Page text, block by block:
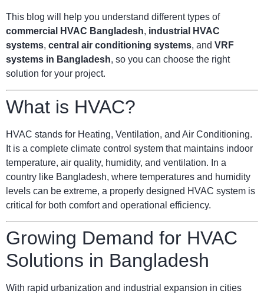
This blog will help you understand different types of
commercial HVAC Bangladesh, industrial HVAC
systems, central air conditioning systems, and VRF
systems in Bangladesh, so you can choose the right
solution for your project.
What is HVAC?
HVAC stands for Heating, Ventilation, and Air Conditioning.
It is a complete climate control system that maintains indoor
temperature, air quality, humidity, and ventilation. In a
country like Bangladesh, where temperatures and humidity
levels can be extreme, a properly designed HVAC system is
critical for both comfort and operational efficiency.
Growing Demand for HVAC
Solutions in Bangladesh
With rapid urbanization and industrial expansion in cities